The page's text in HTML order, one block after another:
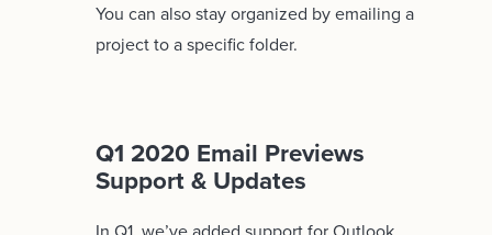
You can also stay organized by emailing a
project to a specific folder.
Q1 2020 Email Previews
Support & Updates